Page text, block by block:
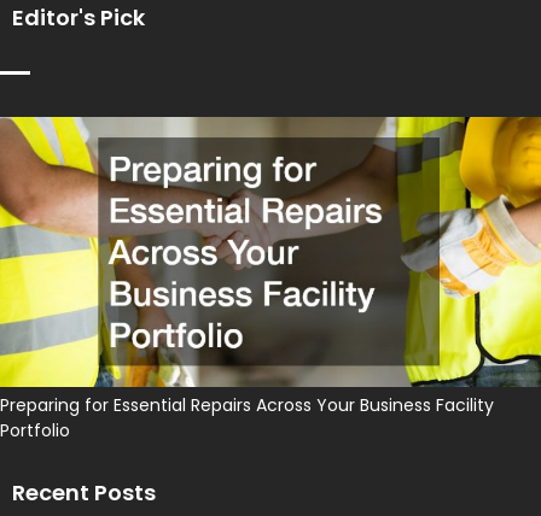
Editor's Pick
Preparing for Essential Repairs Across Your Business Facility
Portfolio
Recent Posts